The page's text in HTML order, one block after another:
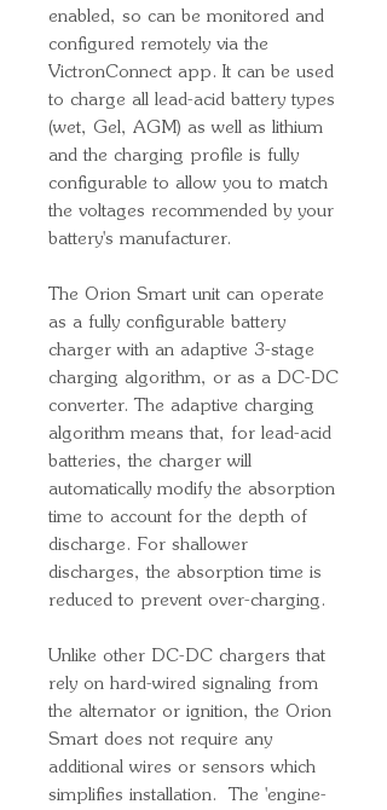
enabled, so can be monitored and
configured remotely via the
VictronConnect app. It can be used
to charge all lead-acid battery types
(wet, Gel, AGM) as well as lithium
and the charging profile is fully
configurable to allow you to match
the voltages recommended by your
battery's manufacturer.
The Orion Smart unit can operate
as a fully configurable battery
charger with an adaptive 3-stage
charging algorithm, or as a DC-DC
converter. The adaptive charging
algorithm means that, for lead-acid
batteries, the charger will
automatically modify the absorption
time to account for the depth of
discharge. For shallower
discharges, the absorption time is
reduced to prevent over-charging.
Unlike other DC-DC chargers that
rely on hard-wired signaling from
the alternator or ignition, the Orion
Smart does not require any
additional wires or sensors which
simplifies installation. The 'engine-